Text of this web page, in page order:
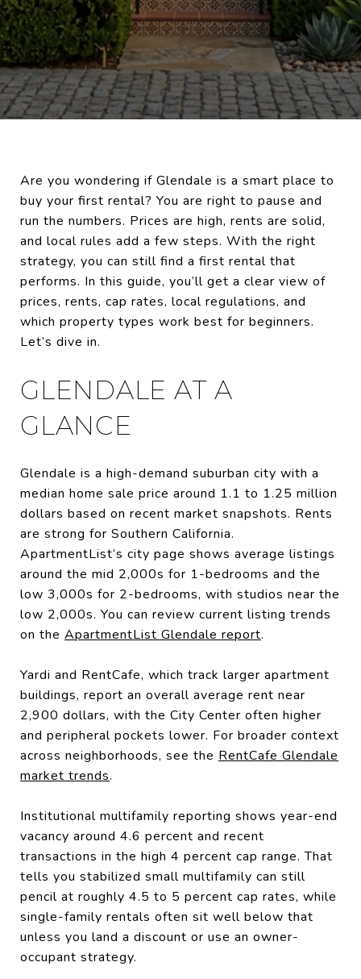
Are you wondering if Glendale is a smart place to
buy your first rental? You are right to pause and
run the numbers. Prices are high, rents are solid,
and local rules add a few steps. With the right
strategy, you can still find a first rental that
performs. In this guide, you’ll get a clear view of
prices, rents, cap rates, local regulations, and
which property types work best for beginners.
Let’s dive in.
GLENDALE AT A
GLANCE
Glendale is a high-demand suburban city with a
median home sale price around 1.1 to 1.25 million
dollars based on recent market snapshots. Rents
are strong for Southern California.
ApartmentList’s city page shows average listings
around the mid 2,000s for 1-bedrooms and the
low 3,000s for 2-bedrooms, with studios near the
low 2,000s. You can review current listing trends
on the ApartmentList Glendale report.
Yardi and RentCafe, which track larger apartment
buildings, report an overall average rent near
2,900 dollars, with the City Center often higher
and peripheral pockets lower. For broader context
across neighborhoods, see the RentCafe Glendale
market trends.
Institutional multifamily reporting shows year-end
vacancy around 4.6 percent and recent
transactions in the high 4 percent cap range. That
tells you stabilized small multifamily can still
pencil at roughly 4.5 to 5 percent cap rates, while
single-family rentals often sit well below that
unless you land a discount or use an owner-
occupant strategy.